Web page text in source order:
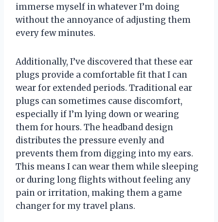
immerse myself in whatever I’m doing
without the annoyance of adjusting them
every few minutes.
Additionally, I’ve discovered that these ear
plugs provide a comfortable fit that I can
wear for extended periods. Traditional ear
plugs can sometimes cause discomfort,
especially if I’m lying down or wearing
them for hours. The headband design
distributes the pressure evenly and
prevents them from digging into my ears.
This means I can wear them while sleeping
or during long flights without feeling any
pain or irritation, making them a game
changer for my travel plans.